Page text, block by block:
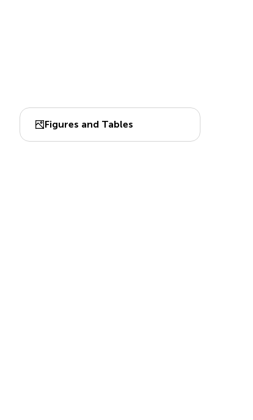
Figures and Tables